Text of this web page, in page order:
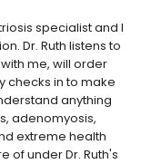
specialist and I
Dr. Ruth listens to
me, will order
checks in to make
anything
adenomyosis,
extreme health
of under Dr. Ruth's